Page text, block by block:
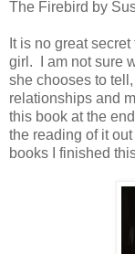
The Firebird by
It is no great
girl. I am not sure
she chooses to
relationships and
this book at the
the reading of it
books I finished